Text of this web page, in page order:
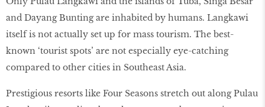
and Dayang Bunting are inhabited by humans. Langkawi
itself is not actually set up for mass tourism. The best-
known ‘tourist spots’ are not especially eye-catching
compared to other cities in Southeast Asia.
Prestigious resorts like Four Seasons stretch out along Pulau